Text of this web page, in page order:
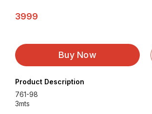
3999
Buy Now
Product Description
761-98
3mts